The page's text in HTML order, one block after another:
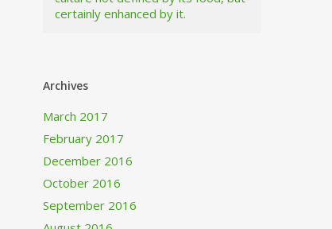
certainly enhanced by it.
Archives
March 2017
February 2017
December 2016
October 2016
September 2016